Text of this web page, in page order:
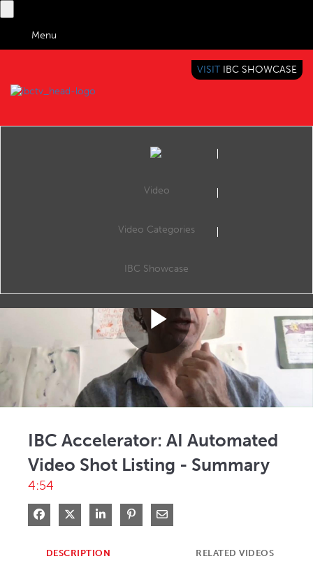
Menu
BRINGING YOU CONTENT EVERYWHERE
VISIT IBC SHOWCASE
Video
Video Categories
IBC Showcase
Play
IBC Accelerator: AI Automated
Video Shot Listing - Summary
4:54
Share on Facebook
Share on XShare on LinkedIn
Pin on Pinterest
Share via Email
DESCRIPTION RELATED VIDEOS